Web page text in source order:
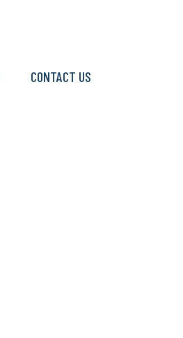
CONTACT US